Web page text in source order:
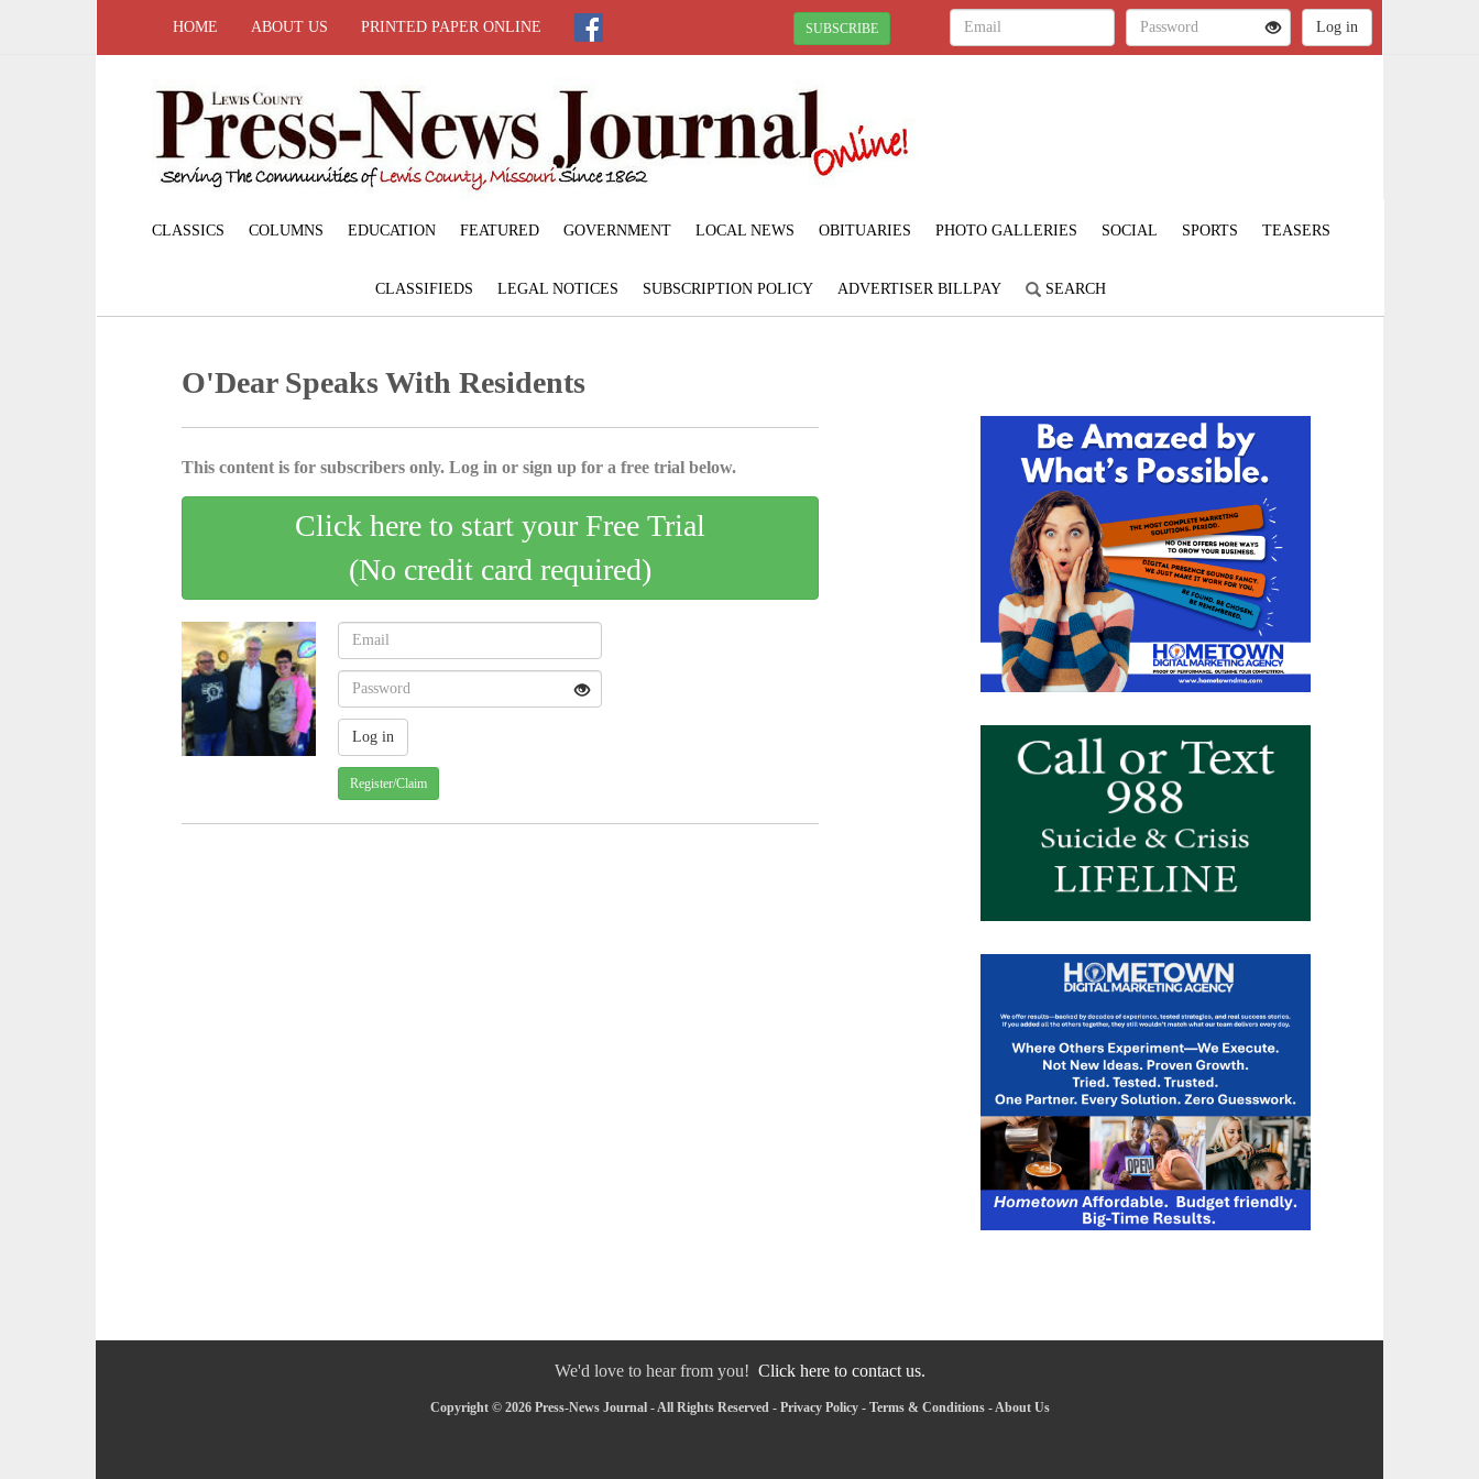
HOME ABOUT US PRINTED PAPER ONLINE SUBSCRIBE
CLASSICS COLUMNS EDUCATION FEATURED GOVERNMENT LOCAL NEWS OBITUARIES PHOTO GALLERIES SOCIAL SPORTS TEASERS
CLASSIFIEDS LEGAL NOTICES SUBSCRIPTION POLICY ADVERTISER BILLPAY SEARCH
O'Dear Speaks With Residents
This content is for subscribers only. Log in or sign up for a free trial below.
Click here to start your Free Trial
(No credit card required)
Register/Claim
We'd love to hear from you! Click here to contact us.
Copyright © 2026 Press-News Journal - All Rights Reserved - Privacy Policy- Terms & Conditions-About Us